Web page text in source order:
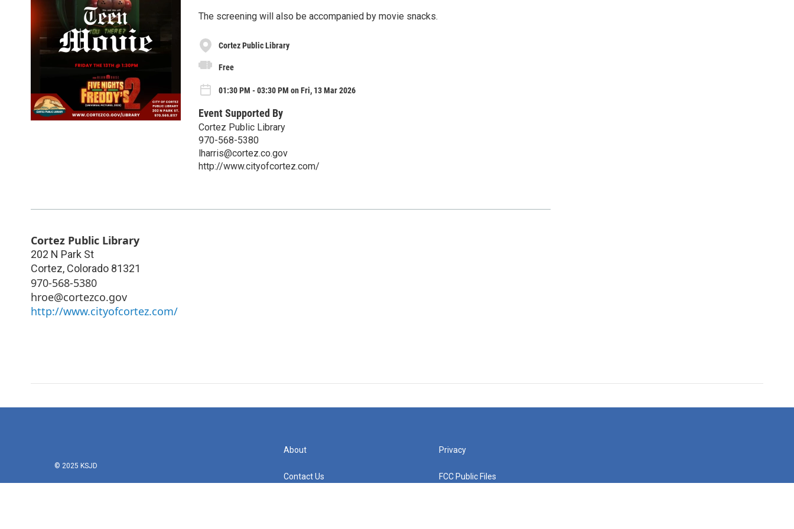
The screening will also be accompanied by movie snacks.
Cortez Public Library
Free
01:30 PM - 03:30 PM on Fri, 13 Mar 2026
Event Supported By
Cortez Public Library
970-568-5380
lharris@cortez.co.gov
http://www.cityofcortez.com/
Cortez Public Library
202 N Park St
Cortez, Colorado 81321
970-568-5380
hroe@cortezco.gov
http://www.cityofcortez.com/
© 2025 KSJD
About
Contact Us
Privacy
FCC Public Files